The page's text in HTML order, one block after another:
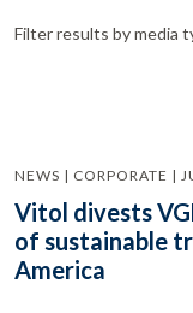
Filter results by media
NEWS | CORPORATE |
Vitol divests
of sustainable
America